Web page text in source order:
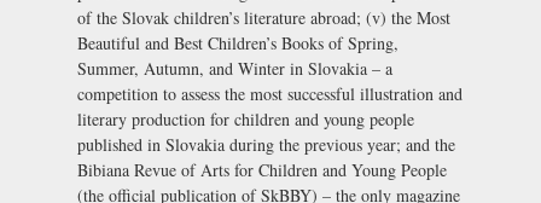
of the Slovak children’s literature abroad; (v) the Most
Beautiful and Best Children’s Books of Spring,
Summer, Autumn, and Winter in Slovakia – a
competition to assess the most successful illustration and
literary production for children and young people
published in Slovakia during the previous year; and the
Bibiana Revue of Arts for Children and Young People
(the official publication of SkBBY) – the only magazine